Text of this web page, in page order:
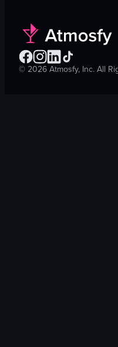
©2026Atmosfy, Inc. All